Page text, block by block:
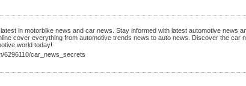
in motorbike news and car news. Stay informed with latest automotive news
cover everything from automotive trends news to auto news. Discover the car
world today!
6296110/car_news_secrets